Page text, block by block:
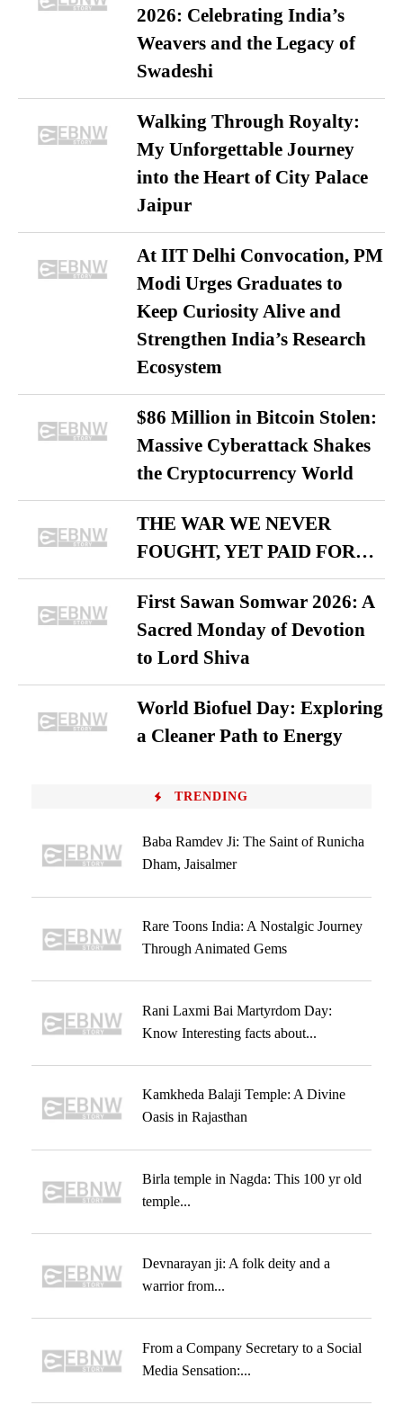
2026: Celebrating India’s
Weavers and the Legacy of
Swadeshi
Walking Through Royalty:
My Unforgettable Journey
into the Heart of City Palace
Jaipur
At IIT Delhi Convocation, PM
Modi Urges Graduates to
Keep Curiosity Alive and
Strengthen India’s Research
Ecosystem
$86 Million in Bitcoin Stolen:
Massive Cyberattack Shakes
the Cryptocurrency World
THE WAR WE NEVER
FOUGHT, YET PAID FOR…
First Sawan Somwar 2026: A
Sacred Monday of Devotion
to Lord Shiva
World Biofuel Day: Exploring
a Cleaner Path to Energy
TRENDING
Baba Ramdev Ji: The Saint of Runicha
Dham, Jaisalmer
Rare Toons India: A Nostalgic Journey
Through Animated Gems
Rani Laxmi Bai Martyrdom Day:
Know Interesting facts about...
Kamkheda Balaji Temple: A Divine
Oasis in Rajasthan
Birla temple in Nagda: This 100 yr old
temple...
Devnarayan ji: A folk deity and a
warrior from...
From a Company Secretary to a Social
Media Sensation:...